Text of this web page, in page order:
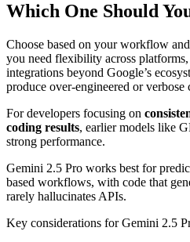
Which One Should
Choose based on your workflow
you need flexibility across
integrations beyond Google’s
produce over-engineered or verbose
For developers focusing on
coding results, earlier models like
strong performance.
Gemini 2.5 Pro works best for
based workflows, with code that
rarely hallucinates APIs.
Key considerations for Gemini 2.5